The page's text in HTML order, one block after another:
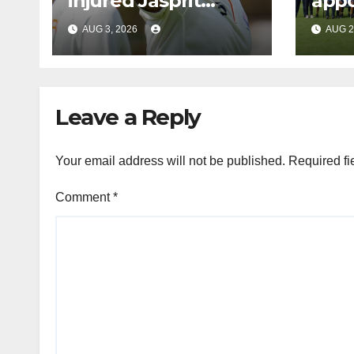
Bumrah for SL Tests
AUG 3, 2026 AUG
Leave a Reply
Your email address will not be published. Required
Comment*